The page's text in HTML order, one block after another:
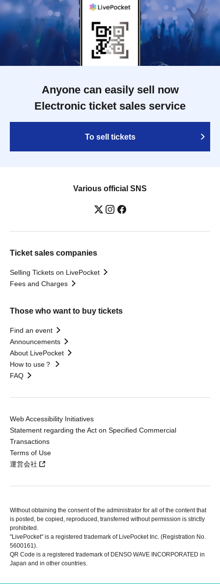
Anyone can easily sell now
Electronic ticket sales service
To sell tickets
Various official SNS
Ticket sales companies
Selling Tickets on LivePocket
Fees and Charges
Those who want to buy tickets
Find an event
Announcements
About LivePocket
How to use？
FAQ
Web Accessibility Initiatives
Statement regarding the Act on Specified Commercial
Transactions
Terms of Use
運営会社
Without obtaining the consent of the administrator for all of the content that
is posted, be copied, reproduced, transferred without permission is strictly
prohibited.
"LivePocket" is a registered trademark of LivePocket Inc. (Registration No.
5600161).
QR Code is a registered trademark of DENSO WAVE INCORPORATED in
Japan and in other countries.